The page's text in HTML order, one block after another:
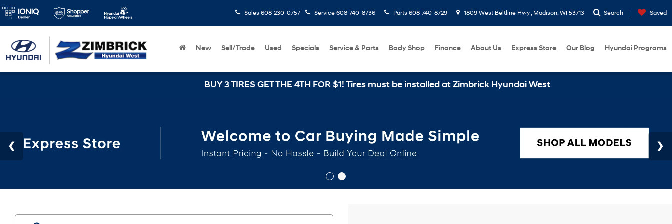
Sales 608-230-0757 Service 608-740-8736 Parts 608-740-8729 1809 West Beltline Hwy , Madison, WI 53713 Search Saved
New Sell/Trade Used Specials Service & Parts Body Shop Finance About Us Express Store Our Blog Hyundai Programs
BUY 3 TIRES GET THE 4TH FOR $1! Tires must be installed at Zimbrick Hyundai West